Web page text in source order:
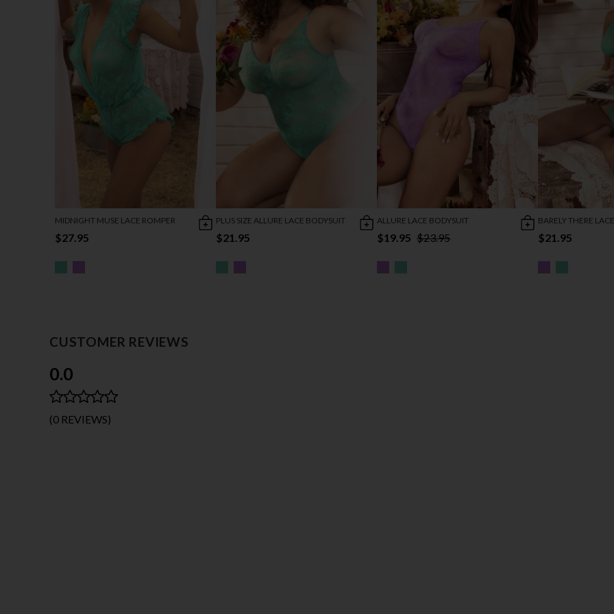
MIDNIGHT MUSE LACE ROMPER
$27.95
PLUS SIZE ALLURE LACE BODYSUIT
$21.95
ALLURE LACE BODYSUIT
$19.95 $23.95
BARELY THERE
$21.95
CUSTOMER REVIEWS
0.0
(0 REVIEWS)